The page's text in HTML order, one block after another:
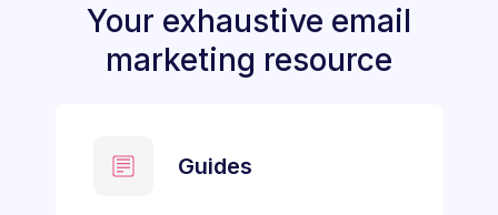
Your exhaustive email
marketing resource
Guides